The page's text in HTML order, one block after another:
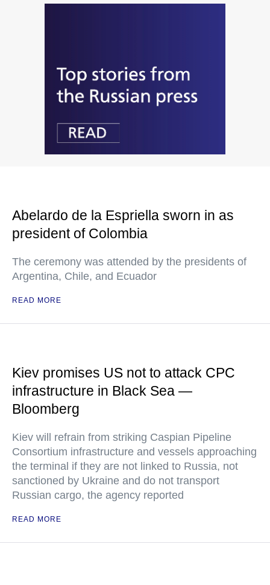
Abelardo de la Espriella sworn in as
president of Colombia
The ceremony was attended by the presidents of
Argentina, Chile, and Ecuador
READ MORE
Kiev promises US not to attack CPC
infrastructure in Black Sea —
Bloomberg
Kiev will refrain from striking Caspian Pipeline
Consortium infrastructure and vessels approaching
the terminal if they are not linked to Russia, not
sanctioned by Ukraine and do not transport
Russian cargo, the agency reported
READ MORE